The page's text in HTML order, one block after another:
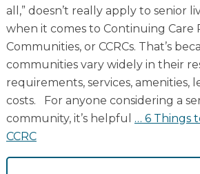
What Is Life Care?
Skilled Nursing
Rehabilitation
Home Care
all,” doesn’t really apply to senior
when it comes to Continuing Care
Communities, or CCRCs. That’s
communities vary widely in their
requirements, services, amenities,
costs. For anyone considering a
community, it’s helpful … 6 Things
CCRC